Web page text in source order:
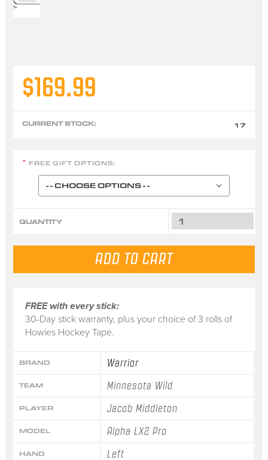
FREE with every stick:
30-Day stick warranty, plus your choice of 3 rolls of
Howies Hockey Tape.
BRAND Warrior
TEAM Minnesota Wild
PLAYER Jacob Middleton
MODEL Alpha LX2 Pro
HAND Left
$169.99
CURRENT STOCK: 17
* FREE GIFT OPTIONS:
QUANTITY